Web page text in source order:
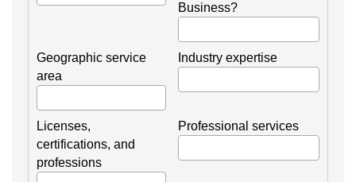
Business?
Geographic service
area
Industry expertise
Licenses,
certifications, and
professions
Professional services